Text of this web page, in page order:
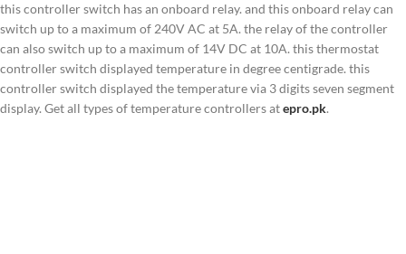
this controller switch has an onboard relay. and this onboard relay can
switch up to a maximum of 240V AC at 5A. the relay of the controller
can also switch up to a maximum of 14V DC at 10A. this thermostat
controller switch displayed temperature in degree centigrade. this
controller switch displayed the temperature via 3 digits seven segment
display. Get all types of temperature controllers atepro.pk.